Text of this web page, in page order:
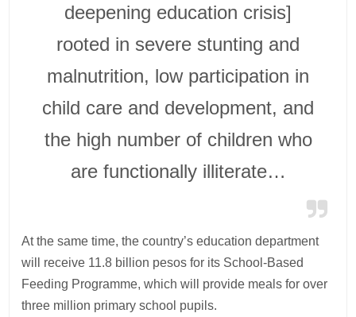
deepening education crisis]
rooted in severe stunting and
malnutrition, low participation in
child care and development, and
the high number of children who
are functionally illiterate…
At the same time, the country’s education department
will receive 11.8 billion pesos for its School-Based
Feeding Programme, which will provide meals for over
three million primary school pupils.